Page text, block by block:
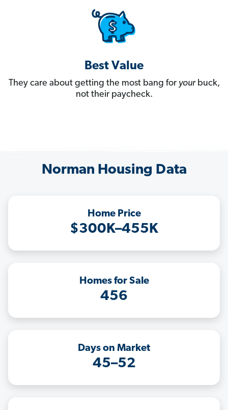
Best Value
They care about getting the most bang for yourbuck,
not their paycheck.
Norman Housing Data
Home Price
$300K–455K
Homes for Sale
456
Days on Market
45–52